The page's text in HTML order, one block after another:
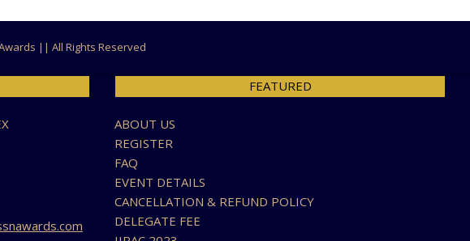
|| All Rights Reserved
FEATURED
ABOUT US
REGISTER
FAQ
EVENT DETAILS
CANCELLATION & REFUND POLICY
DELEGATE FEE